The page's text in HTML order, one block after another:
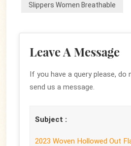
Slippers Women Breathable
Leave A Message
If you have a query please,
send us a message.
Subject :
2023 Woven Hollowed Out